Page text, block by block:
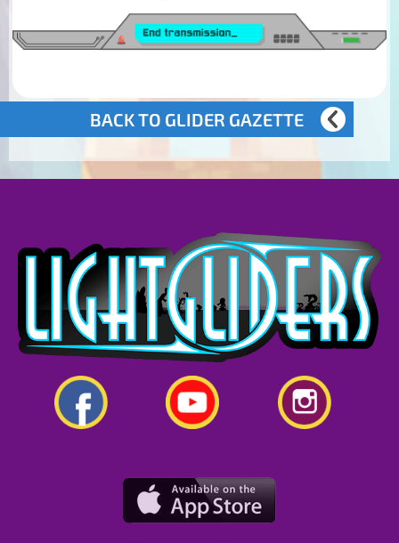
BACK TO GLIDER GAZETTE